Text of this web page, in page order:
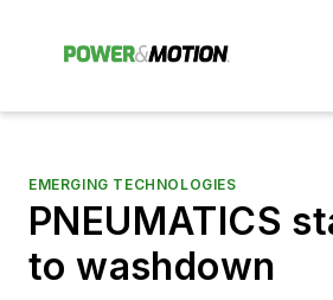
EMERGING TECHNOLOGIES
PNEUMATICS
to washdown